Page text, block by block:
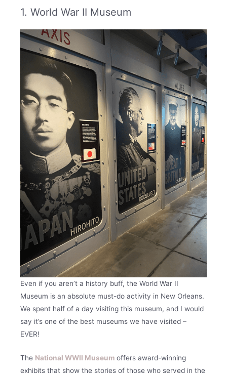
1. World War II Museum
Even if you aren’t a history buff, the World War II
Museum is an absolute must-do activity in New Orleans.
We spent half of a day visiting this museum, and I would
say it’s one of the best museums we have visited –
EVER!
The National WWII Museum offers award-winning
exhibits that show the stories of those who served in the